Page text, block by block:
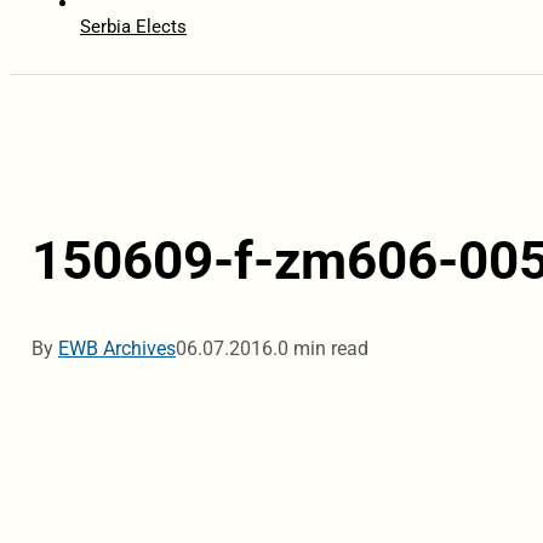
Serbia Elects
150609-f-zm606-
By EWB Archives06.07.2016.0 min read